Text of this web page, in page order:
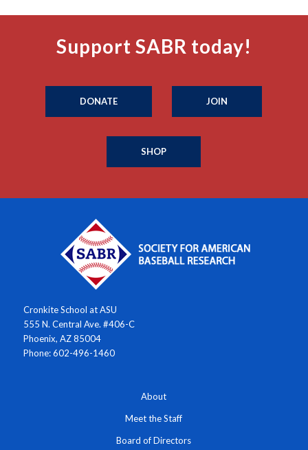
Support SABR today!
DONATE JOIN
SHOP
Cronkite School at ASU
555 N. Central Ave. #406-C
Phoenix, AZ 85004
Phone: 602-496-1460
About
Meet the Staff
Board of Directors